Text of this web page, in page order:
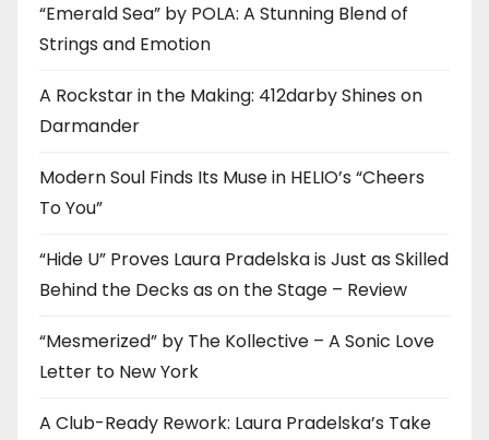
“Emerald Sea” by POLA: A Stunning Blend of
Strings and Emotion
A Rockstar in the Making: 412darby Shines on
Darmander
Modern Soul Finds Its Muse in HELIO’s “Cheers
To You”
“Hide U” Proves Laura Pradelska is Just as Skilled
Behind the Decks as on the Stage – Review
“Mesmerized” by The Kollective – A Sonic Love
Letter to New York
A Club-Ready Rework: Laura Pradelska’s Take